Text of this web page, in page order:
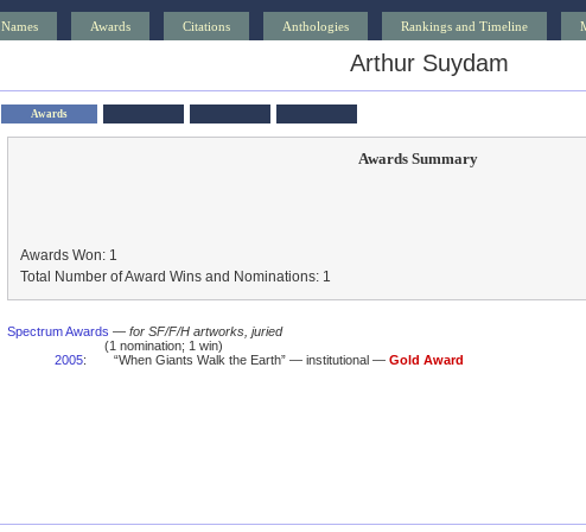
Names Awards Citations Anthologies Rankings and Timeline
Arthur Suydam
Awards
Awards Summary
Awards Won: 1
Total Number of Award Wins and Nominations: 1
Spectrum Awards — for SF/F/H artworks, juried
(1 nomination; 1 win)
2005: “When Giants Walk the Earth” — institutional — Gold Award